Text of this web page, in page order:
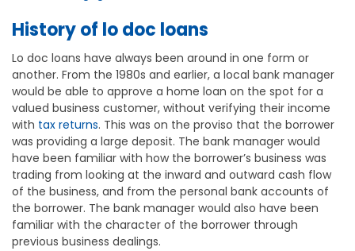
History of lo doc loans
Lo doc loans have always been around in one form or
another. From the 1980s and earlier, a local bank manager
would be able to approve a home loan on the spot for a
valued business customer, without verifying their income
with tax returns. This was on the proviso that the borrower
was providing a large deposit. The bank manager would
have been familiar with how the borrower’s business was
trading from looking at the inward and outward cash flow
of the business, and from the personal bank accounts of
the borrower. The bank manager would also have been
familiar with the character of the borrower through
previous business dealings.